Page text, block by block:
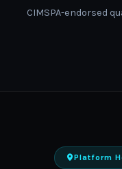
CIMSPA-endorsed
Platform